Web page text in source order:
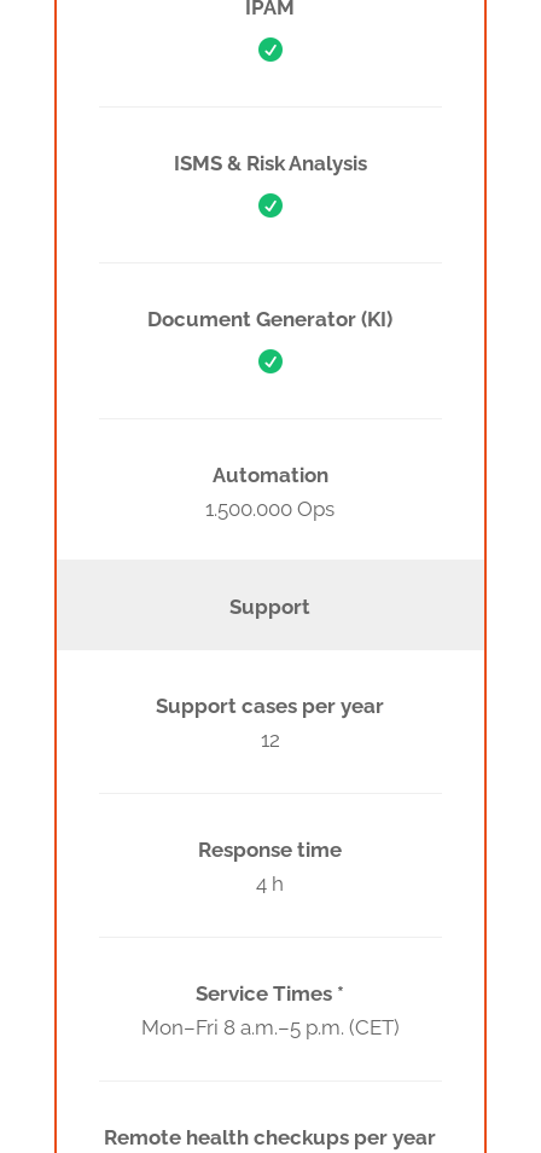
IPAM

ISMS & Risk Analysis

Document Generator (KI)

Automation
1.500.000 Ops
Support
Support cases per year
12
Response time
4 h
Service Times *
Mon–Fri 8 a.m.–5 p.m. (CET)
Remote health checkups per year